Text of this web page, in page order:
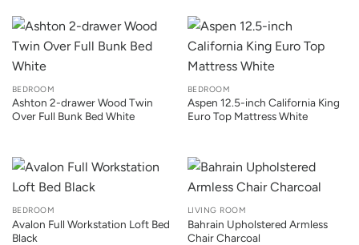
BEDROOM
Ashton 2-drawer Wood Twin
Over Full Bunk Bed White
BEDROOM
Aspen 12.5-inch California King
Euro Top Mattress White
BEDROOM
Avalon Full Workstation Loft Bed
Black
LIVING ROOM
Bahrain Upholstered Armless
Chair Charcoal